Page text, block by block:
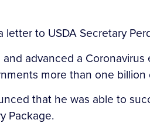
letter to USDA Secretary
and advanced a
more than one
that he was able to
Package.